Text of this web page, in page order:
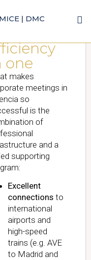
MICE | DMC
one
makes
meetings in
so
is the
of
and a
supporting
Excellent
connections to
international
airports and
high-speed
trains (e.g. AVE
to Madrid and